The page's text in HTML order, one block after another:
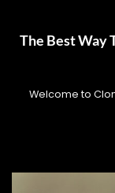
The Best Way
Welcome to